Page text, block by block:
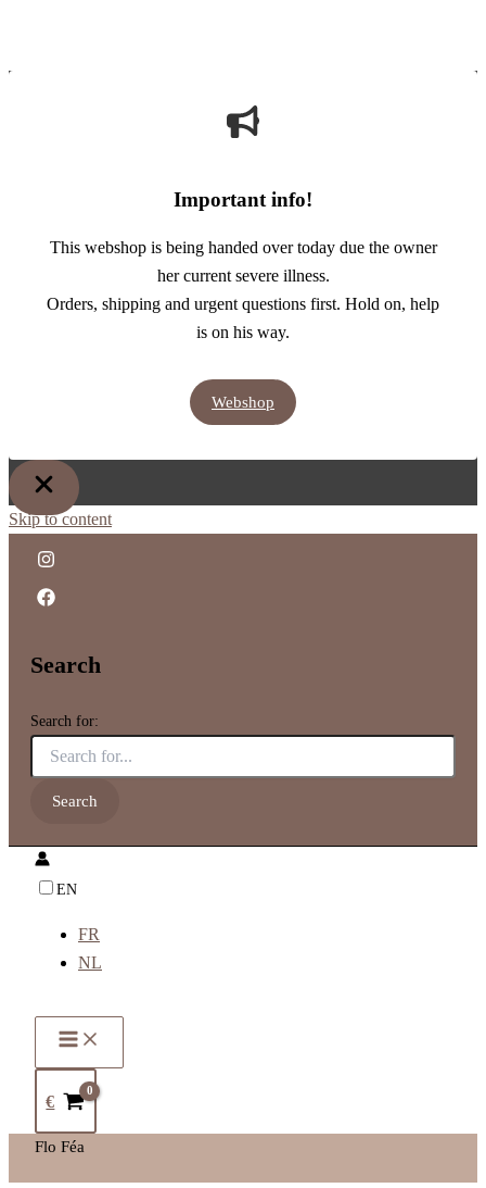
Important info!
This webshop is being handed over today due the owner
her current severe illness.
Orders, shipping and urgent questions first. Hold on, help
is on his way.
Webshop
Skip to content
Search
Search for:
EN
FR
NL
€
Flo Féa